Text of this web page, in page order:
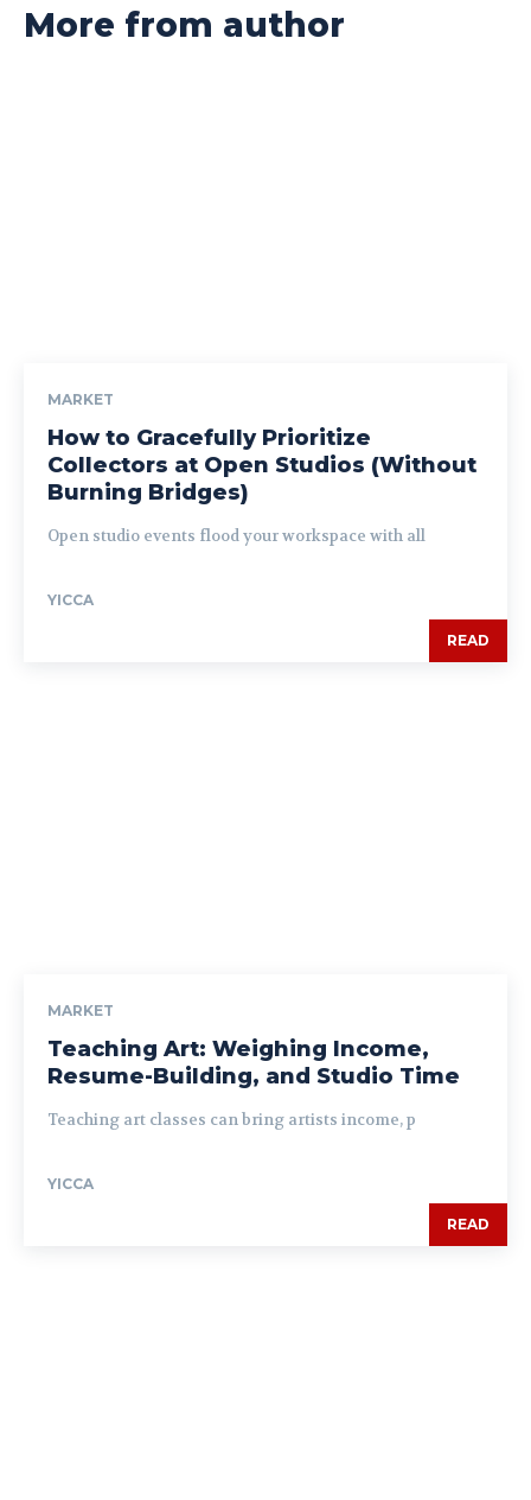
More from author
MARKET
How to Gracefully Prioritize
Collectors at Open Studios (Without
Burning Bridges)
Open studio events flood your workspace with all
YICCA
READ
MARKET
Teaching Art: Weighing Income,
Resume-Building, and Studio Time
Teaching art classes can bring artists income, p
YICCA
READ